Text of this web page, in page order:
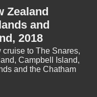
Zealand
and
2018
to The Snares,
Campbell Island,
and the Chatham